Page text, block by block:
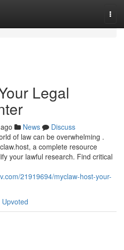
Legal
News
Discuss
of law can be overwhelming .
a complete resource
your lawful research. Find critical
21919694/myclaw-host-your-